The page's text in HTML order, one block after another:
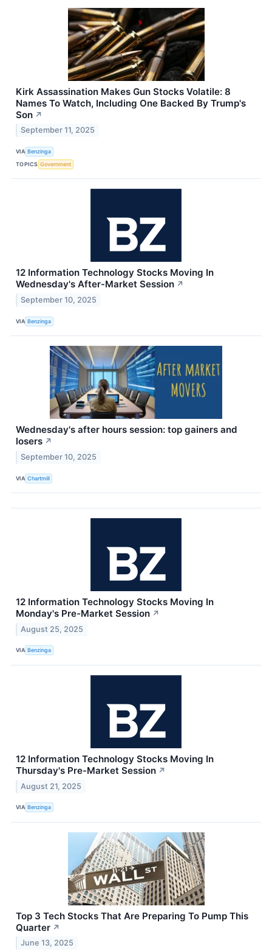
Kirk Assassination Makes Gun Stocks Volatile: 8
Names To Watch, Including One Backed By Trump's
Son ↗
September 11, 2025
VIA Benzinga
TOPICS Government
12 Information Technology Stocks Moving In
Wednesday's After-Market Session ↗
September 10, 2025
VIA Benzinga
Wednesday's after hours session: top gainers and
losers ↗
September 10, 2025
VIA Chartmill
12 Information Technology Stocks Moving In
Monday's Pre-Market Session ↗
August 25, 2025
VIA Benzinga
12 Information Technology Stocks Moving In
Thursday's Pre-Market Session ↗
August 21, 2025
VIA Benzinga
Top 3 Tech Stocks That Are Preparing To Pump This
Quarter ↗
June 13, 2025